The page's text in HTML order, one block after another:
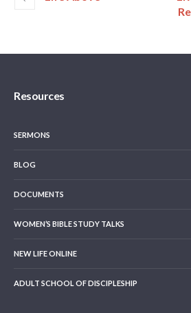
Resources
SERMONS
BLOG
DOCUMENTS
WOMEN’S BIBLE STUDY TALKS
NEW LIFE ONLINE
ADULT SCHOOL OF DISCIPLESHIP